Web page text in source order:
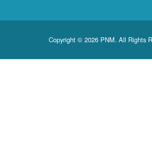
Copyright © 2026 PNM. All Rights